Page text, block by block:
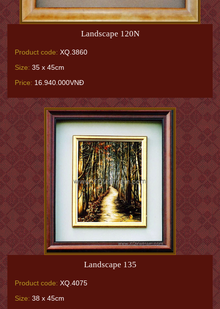
Landscape 120N
Product code: XQ.3860
Size: 35 x 45cm
Price: 16.940.000VNĐ
Landscape 135
Product code: XQ.4075
Size: 38 x 45cm